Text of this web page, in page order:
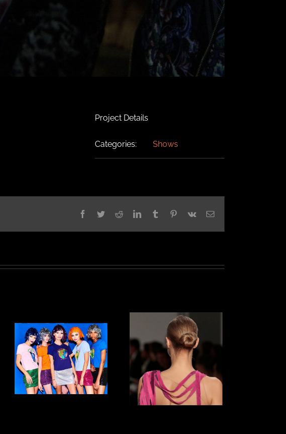
Project Details
Categories: Shows
Facebook
TwitterRedditLinkedInTumblr Pinterest
Vk Email